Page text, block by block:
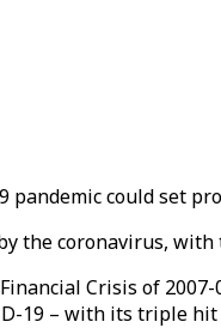
could set
the coronavirus,
Crisis of
19 – with its triple